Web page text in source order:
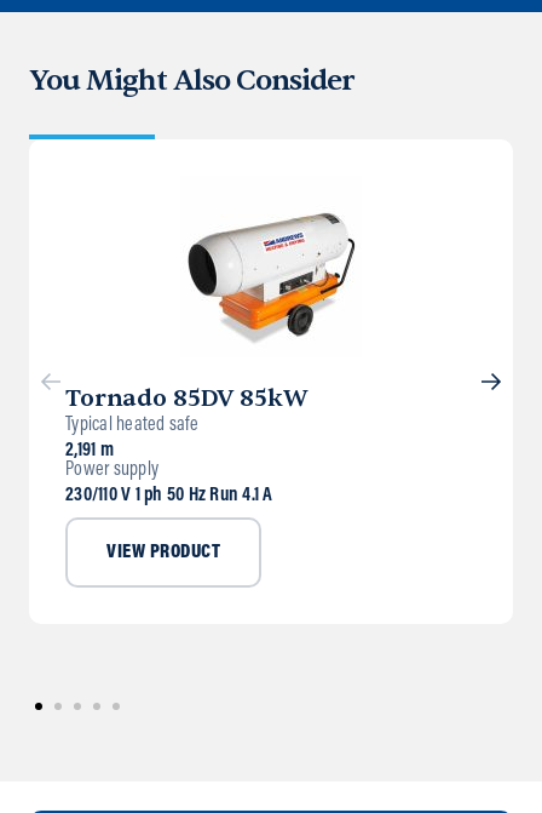
You Might Also Consider
Tornado 85DV 85kW
Typical heated safe
2,191 m
Power supply
230/110 V 1 ph 50 Hz Run 4.1 A
VIEW PRODUCT